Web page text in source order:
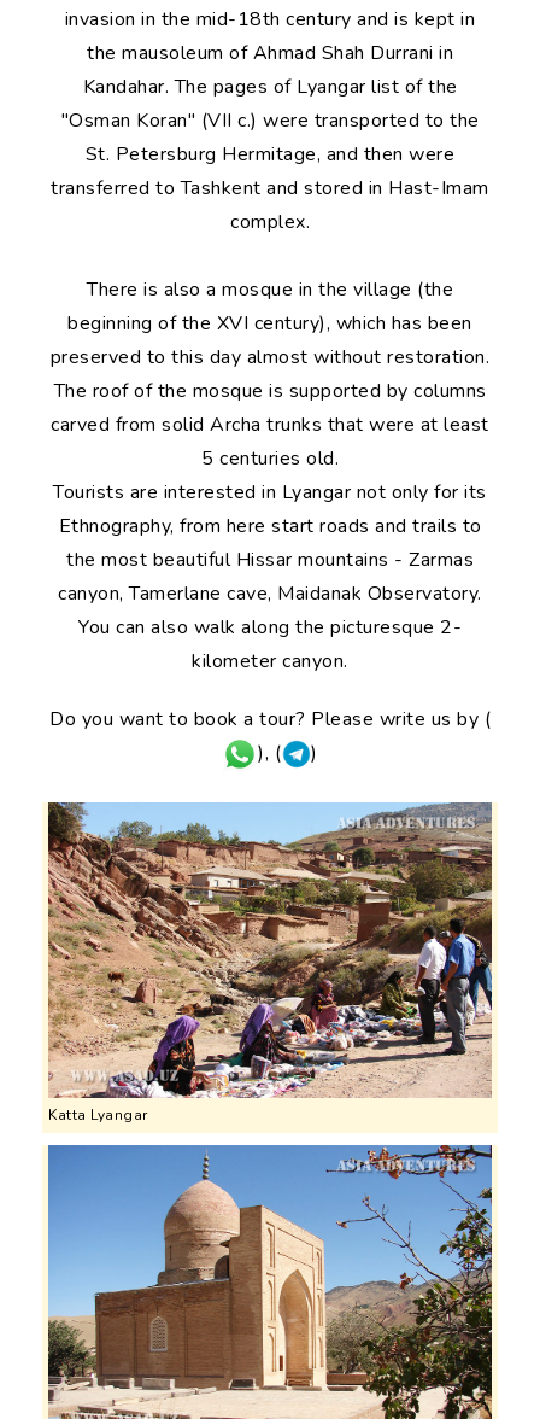
invasion in the mid-18th century and is kept in
the mausoleum of Ahmad Shah Durrani in
Kandahar. The pages of Lyangar list of the
"Osman Koran" (VII c.) were transported to the
St. Petersburg Hermitage, and then were
transferred to Tashkent and stored in Hast-Imam
complex.
There is also a mosque in the village (the
beginning of the XVI century), which has been
preserved to this day almost without restoration.
The roof of the mosque is supported by columns
carved from solid Archa trunks that were at least
5 centuries old.
Tourists are interested in Lyangar not only for its
Ethnography, from here start roads and trails to
the most beautiful Hissar mountains - Zarmas
canyon, Tamerlane cave, Maidanak Observatory.
You can also walk along the picturesque 2-
kilometer canyon.
Do you want to book a tour? Please write us by (
), (
)
Katta Lyangar